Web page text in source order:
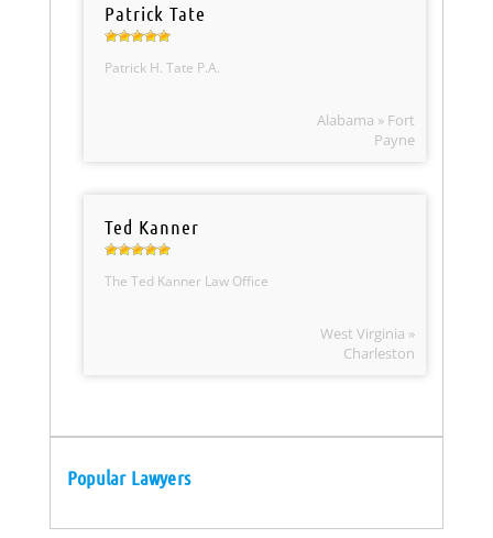
Patrick Tate
Patrick H. Tate P.A.
Alabama » Fort
Payne
Ted Kanner
The Ted Kanner Law Office
West Virginia »
Charleston
Popular Lawyers